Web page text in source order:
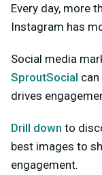
Every day, more
Instagram has
Social media
SproutSocial
drives
Drill down to
best images to
engagement.